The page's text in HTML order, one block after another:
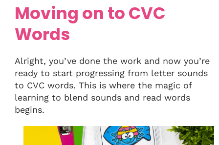
Moving on to CVC
Words
Alright, you’ve done the work and now you’re
ready to start progressing from letter sounds
to CVC words. This is where the magic of
learning to blend sounds and read words
begins.